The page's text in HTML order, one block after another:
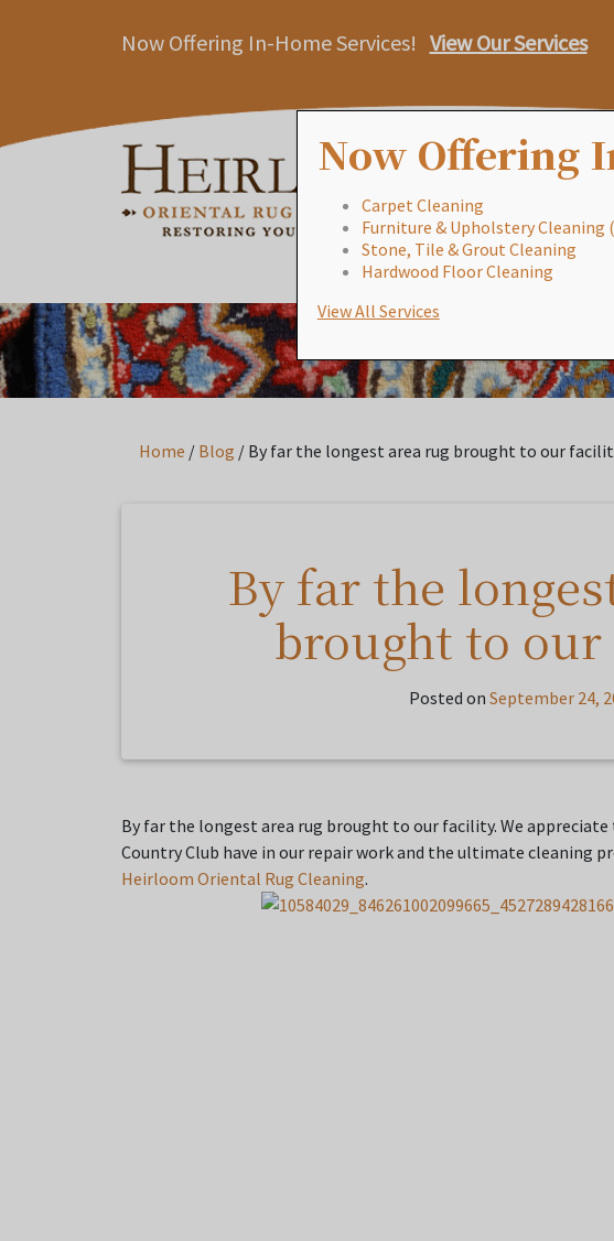
Now Offering In-Home Services! View Our Services
Home / Blog / By far the longest area rug brought to our
By far the
brought to
Posted on September 24,
By far the longest area rug brought to our facility. We
Country Club have in our repair work and the ultimate cleaning
Heirloom Oriental Rug Cleaning.
Now Offering
Carpet Cleaning
Furniture & Upholstery
Stone, Tile & Grout Cleaning
Hardwood Floor Cleaning
View All Services